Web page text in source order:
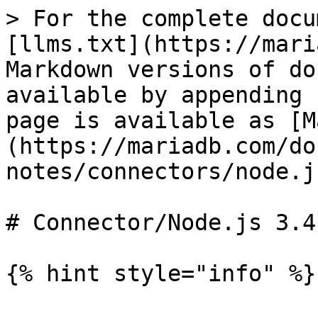
> For the complete
[llms.txt](https://
Markdown versions of
available by
page is available as
(https://mariadb.com/
notes/connectors/
# Connector/Node.js
{% hint style="info" %}